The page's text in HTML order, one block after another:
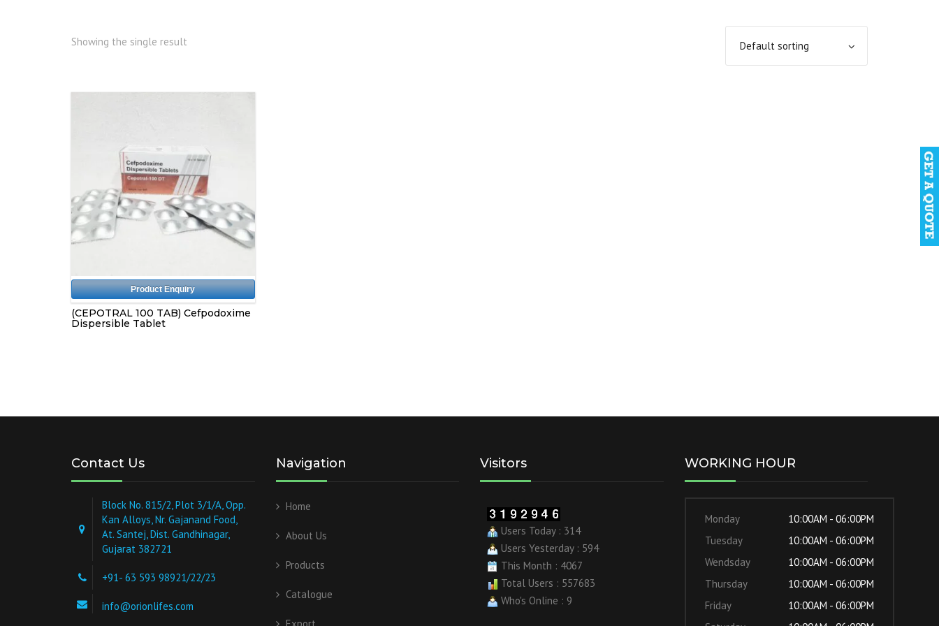
Showing the single result
Product Enquiry
(CEPOTRAL 100 TAB) Cefpodoxime
Dispersible Tablet
Contact Us
Block No. 815/2, Plot 3/1/A, Opp.
Kan Alloys, Nr. Gajanand Food,
At. Santej, Dist. Gandhinagar,
Gujarat 382721
+91- 63 593 98921/22/23
info@orionlifes.com
Navigation
Home
About Us
Products
Catalogue
Export
Visitors
Users Today : 314
Users Yesterday : 594
This Month : 4067
Total Users : 557683
Who's Online : 9
WORKING HOUR
Monday
10:00AM - 06:00PM
Tuesday
10:00AM - 06:00PM
Wendsday
10:00AM - 06:00PM
Thursday
10:00AM - 06:00PM
Friday
10:00AM - 06:00PM